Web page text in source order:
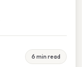
6 min read